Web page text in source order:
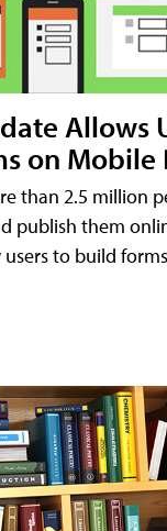
Allows
on Mobile
than 2.5 million
publish them
to build